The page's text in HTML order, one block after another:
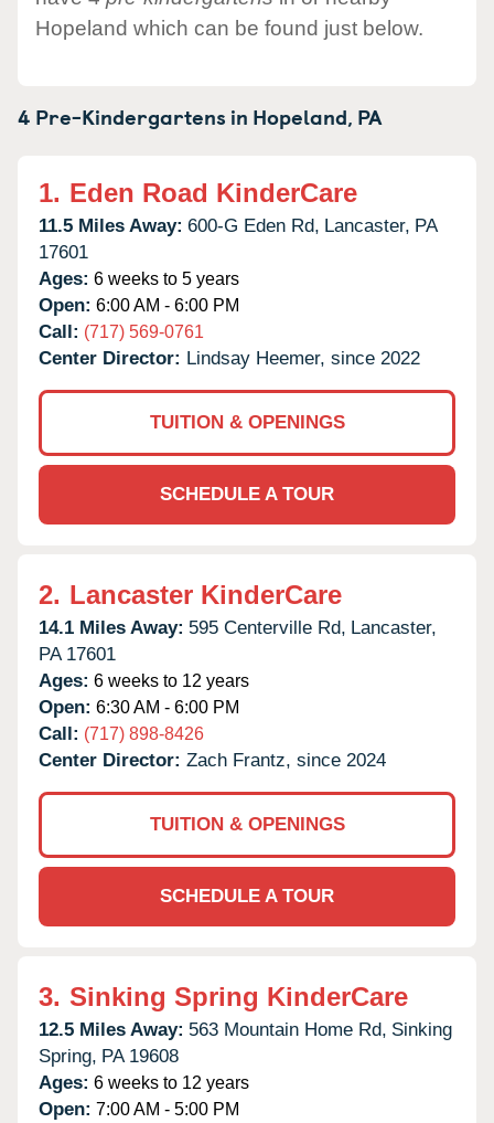
Hopeland which can be found just below.
4 Pre-Kindergartens in Hopeland, PA
1. Eden Road KinderCare
11.5 Miles Away: 600-G Eden Rd, Lancaster, PA
17601
Ages: 6 weeks to 5 years
Open: 6:00 AM - 6:00 PM
Call: (717) 569-0761
Center Director: Lindsay Heemer, since 2022
TUITION & OPENINGS
SCHEDULE A TOUR
2. Lancaster KinderCare
14.1 Miles Away: 595 Centerville Rd, Lancaster,
PA 17601
Ages: 6 weeks to 12 years
Open: 6:30 AM - 6:00 PM
Call: (717) 898-8426
Center Director: Zach Frantz, since 2024
TUITION & OPENINGS
SCHEDULE A TOUR
3. Sinking Spring KinderCare
12.5 Miles Away: 563 Mountain Home Rd, Sinking
Spring, PA 19608
Ages: 6 weeks to 12 years
Open: 7:00 AM - 5:00 PM